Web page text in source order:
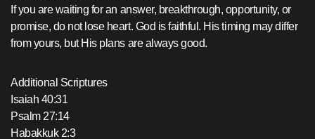
If you are waiting for an answer, breakthrough, opportunity, or
promise, do not lose heart. God is faithful. His timing may differ
from yours, but His plans are always good.
Additional Scriptures
Isaiah 40:31
Psalm 27:14
Habakkuk 2:3